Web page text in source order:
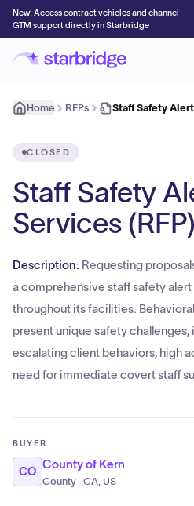
New! Access contract vehicles and channel
GTM support directly in Starbridge
Home RFPs Staff Safety
CLOSED
Staff Safety
Services (RFP)
Description: Requesting
a comprehensive staff safety
throughout its facilities.
present unique safety
escalating client behaviors, high
need for immediate covert staff
BUYER
CO
County of Kern
County · CA, US